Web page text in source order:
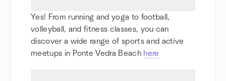
Yes! From running and yoga to football,
volleyball, and fitness classes, you can
discover a wide range of sports and active
meetups in Ponte Vedra Beach here